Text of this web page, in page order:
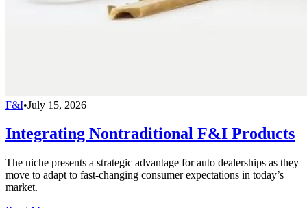
F&I•July 15, 2026
Integrating Nontraditional F&I Products
The niche presents a strategic advantage for auto dealerships as they
move to adapt to fast-changing consumer expectations in today’s
market.